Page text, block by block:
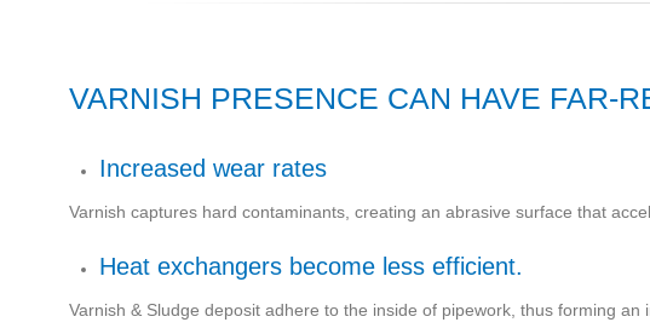
VARNISH PRESENCE CAN HAVE FAR-
Increased wear rates
Varnish captures hard contaminants, creating an abrasive surface that
Heat exchangers become less efficient.
Varnish & Sludge deposit adhere to the inside of pipework, thus forming